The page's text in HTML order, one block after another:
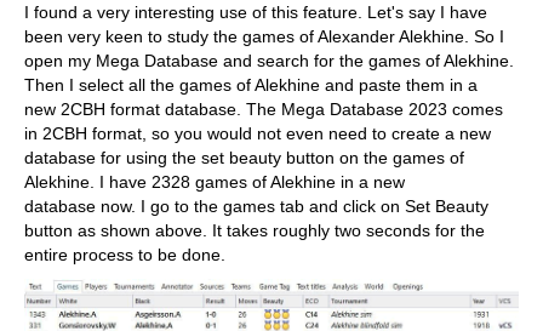
I found a very interesting use of this feature. Let's say I have
been very keen to study the games of Alexander Alekhine. So I
open my Mega Database and search for the games of Alekhine.
Then I select all the games of Alekhine and paste them in a
new 2CBH format database. The Mega Database 2023 comes
in 2CBH format, so you would not even need to create a new
database for using the set beauty button on the games of
Alekhine. I have 2328 games of Alekhine in a new
database now. I go to the games tab and click on Set Beauty
button as shown above. It takes roughly two seconds for the
entire process to be done.